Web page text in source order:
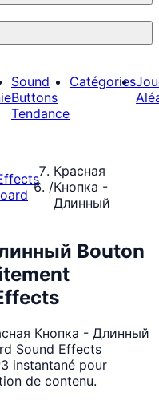
Sound
Buttons
Tendance
Catégories
/
Красная
Кнопка -
Длинный
Bouton
Кнопка - Длинный
Sound Effects
instantané pour
de contenu.